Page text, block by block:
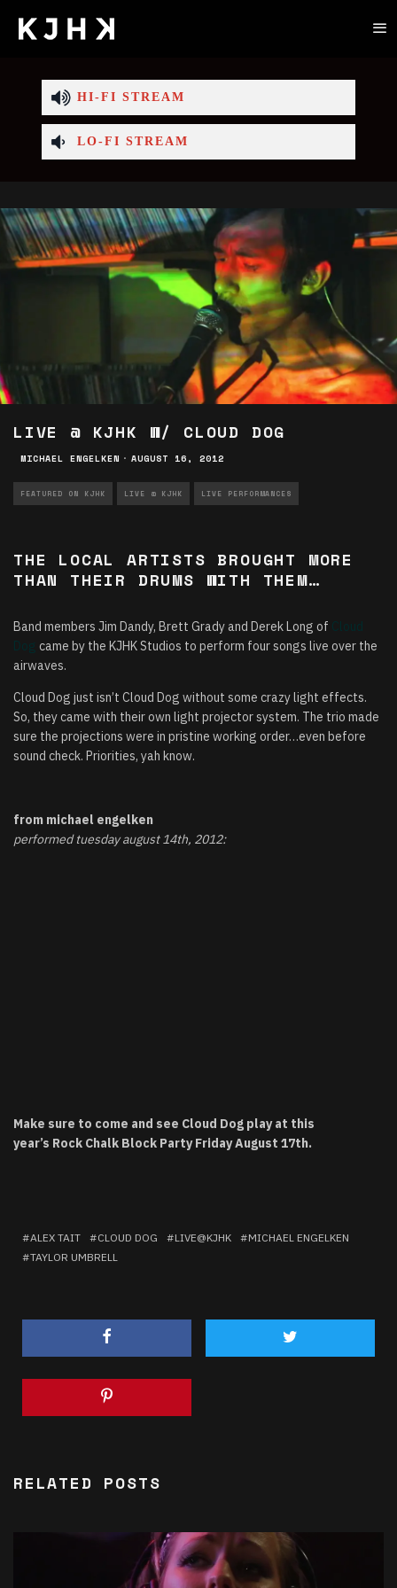
HI-FI STREAM
LO-FI STREAM
LIVE @ KJHK W/ CLOUD DOG
MICHAEL ENGELKEN · AUGUST 16, 2012
FEATURED ON KJHK LIVE @ KJHK LIVE PERFORMANCES
THE LOCAL ARTISTS BROUGHT MORE
THAN THEIR DRUMS WITH THEM…
Band members Jim Dandy, Brett Grady and Derek Long of
came by the KJHK Studios to perform four songs live over the
airwaves.
Cloud Dog just isn’t Cloud Dog without some crazy light effects.
So, they came with their own light projector system. The trio made
sure the projections were in pristine working order…even before
sound check. Priorities, yah know.
from michael engelken
performed tuesday august 14th, 2012:
Make sure to come and see Cloud Dog play at this
year’s Rock Chalk Block PartyFriday August 17th.
ALEX TAIT CLOUD DOG LIVE@KJHK
MICHAEL ENGELKEN
TAYLOR UMBRELL
RELATED POSTS